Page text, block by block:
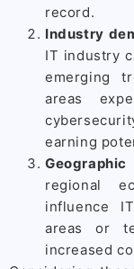
record.
Industry
IT industry
emerging
areas
earning
regional
influence
areas or
increased